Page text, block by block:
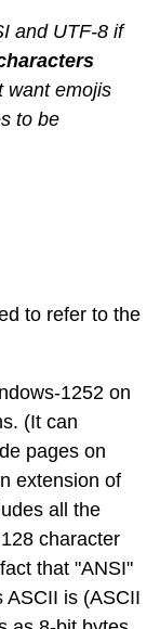
and UTF-8 if
want emojis
​​to be
to refer to the
1252 on
(It can
pages on
extension of
all the
character
that "ANSI"
ASCII is (ASCII